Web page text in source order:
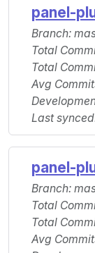
panel-
Branch:
Total
Total
Avg
Last
panel-
Branch:
Total
Total
Avg